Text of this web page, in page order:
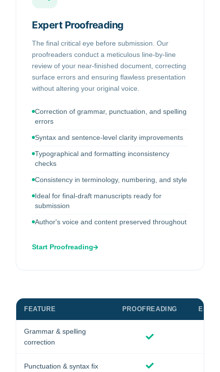
Expert Proofreading
The final critical eye before submission. Our
proofreaders conduct a meticulous line-by-line
review of your near-finished document, correcting
surface errors and ensuring flawless presentation
without altering your original voice.
Correction of grammar, punctuation, and spelling
errors
Syntax and sentence-level clarity improvements
Typographical and formatting inconsistency
checks
Consistency in terminology, numbering, and style
Ideal for final-draft manuscripts ready for
submission
Author's voice and content preserved throughout
Start Proofreading
FEATURE PROOFREADING
Grammar & spelling
correction
Punctuation & syntax fix